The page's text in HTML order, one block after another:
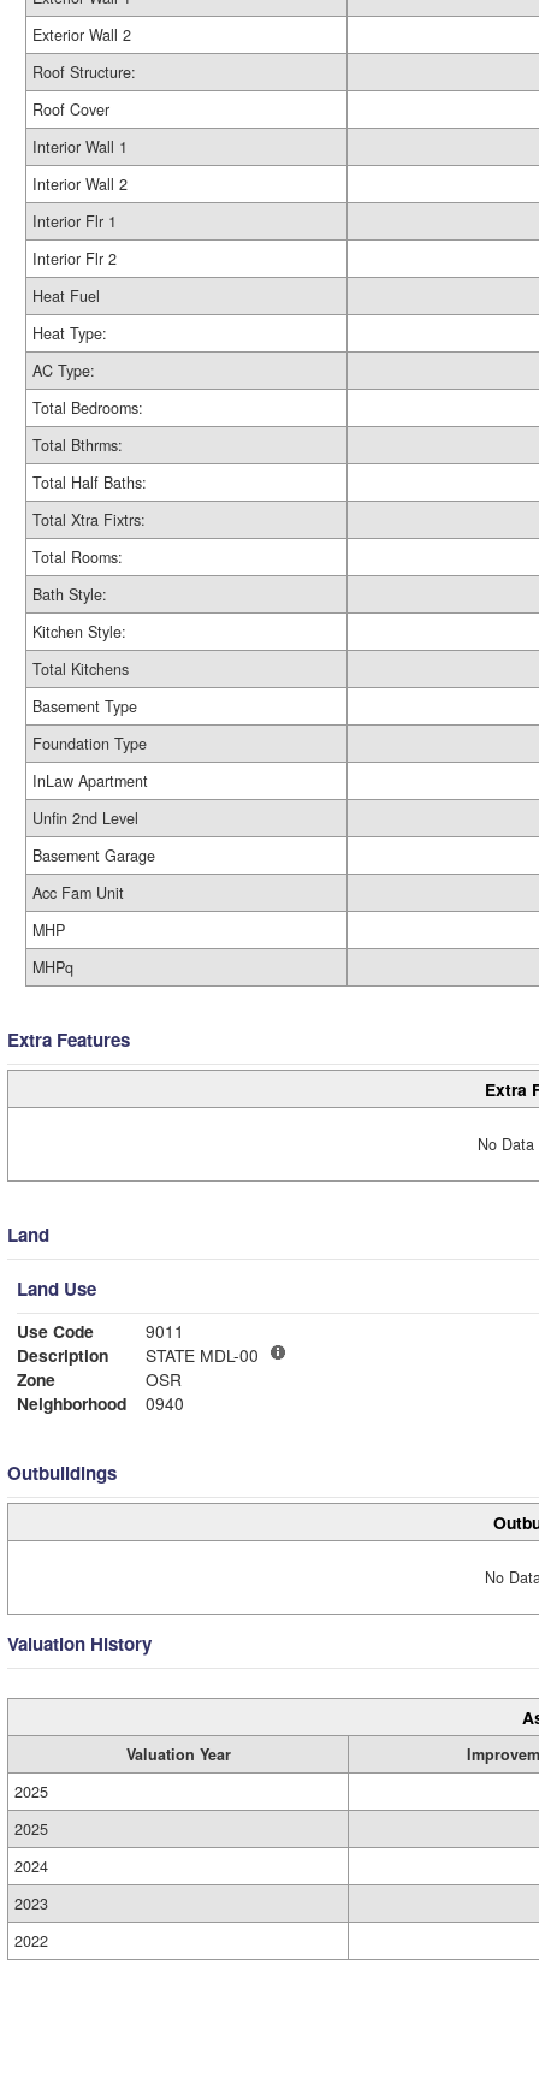
Exterior Wall 2
Roof Structure:
Roof Cover
Interior Wall 1
Interior Wall 2
Interior Flr 1
Interior Flr 2
Heat Fuel
Heat Type:
AC Type:
Total Bedrooms:
Total Bthrms:
Total Half Baths:
Total Xtra Fixtrs:
Total Rooms:
Bath Style:
Kitchen Style:
Total Kitchens
Basement Type
Foundation Type
InLaw Apartment
Unfin 2nd Level
Basement Garage
Acc Fam Unit
MHP
MHPq
Extra Features
Extra
No
Land
Land Use
Use Code
9011
Description
STATE MDL-00
Zone
OSR
Neighborhood
0940
Outbuildings
No
Valuation History
Valuation Year
2025
2025
2024
2023
2022